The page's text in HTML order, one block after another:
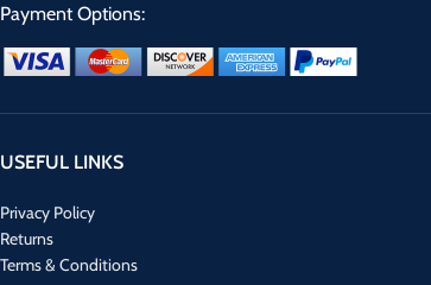
Payment Options:
USEFUL LINKS
Privacy Policy
Returns
Terms & Conditions